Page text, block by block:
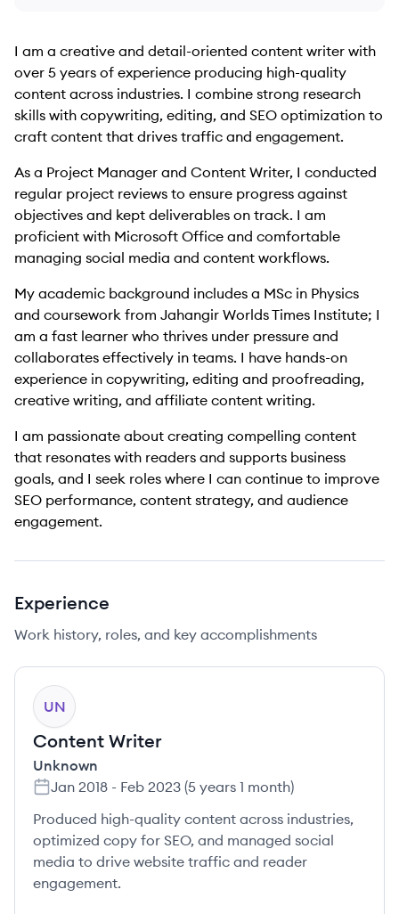
I am a creative and detail-oriented content writer with
over 5 years of experience producing high-quality
content across industries. I combine strong research
skills with copywriting, editing, and SEO optimization to
craft content that drives traffic and engagement.
As a Project Manager and Content Writer, I conducted
regular project reviews to ensure progress against
objectives and kept deliverables on track. I am
proficient with Microsoft Office and comfortable
managing social media and content workflows.
My academic background includes a MSc in Physics
and coursework from Jahangir Worlds Times Institute; I
am a fast learner who thrives under pressure and
collaborates effectively in teams. I have hands-on
experience in copywriting, editing and proofreading,
creative writing, and affiliate content writing.
I am passionate about creating compelling content
that resonates with readers and supports business
goals, and I seek roles where I can continue to improve
SEO performance, content strategy, and audience
engagement.
Experience
Work history, roles, and key accomplishments
UN
Content Writer
Unknown
Jan 2018 - Feb 2023 (5 years 1 month)
Produced high-quality content across industries,
optimized copy for SEO, and managed social
media to drive website traffic and reader
engagement.